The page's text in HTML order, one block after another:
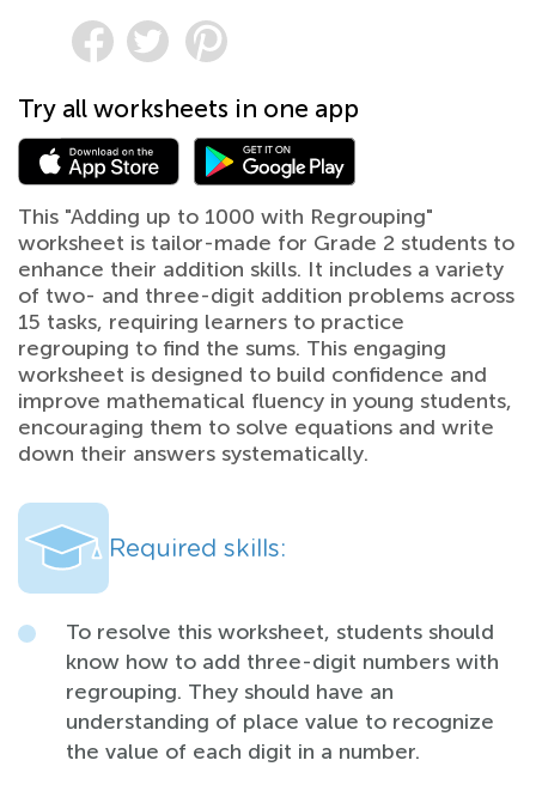
Try all worksheets in one app
This "Adding up to 1000 with Regrouping"
worksheet is tailor-made for Grade 2 students to
enhance their addition skills. It includes a variety
of two- and three-digit addition problems across
15 tasks, requiring learners to practice
regrouping to find the sums. This engaging
worksheet is designed to build confidence and
improve mathematical fluency in young students,
encouraging them to solve equations and write
down their answers systematically.
Required skills:
To resolve this worksheet, students should
know how to add three-digit numbers with
regrouping. They should have an
understanding of place value to recognize
the value of each digit in a number.